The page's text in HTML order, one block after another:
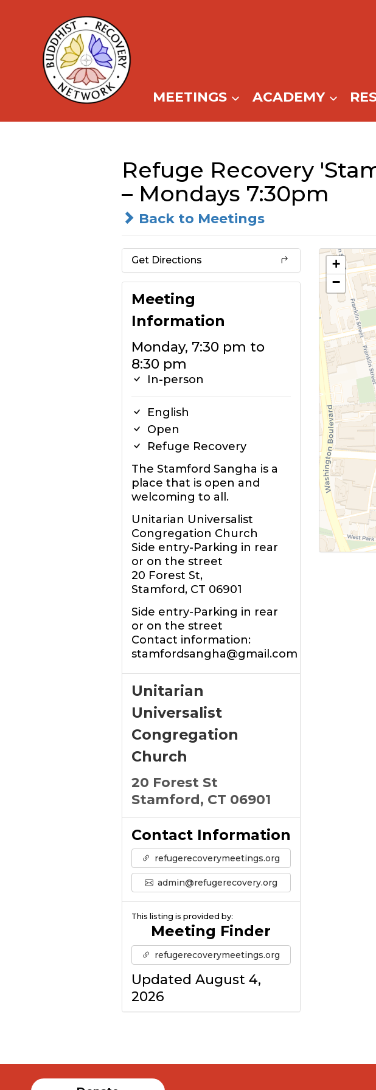
content
MEETINGS ACADEMY
Refuge Recovery
– Mondays 7:30pm
Back to Meetings
Get Directions
Meeting
Information
Monday, 7:30 pm to
8:30 pm
In-person
English
Open
Refuge Recovery
The Stamford Sangha is a
place that is open and
welcoming to all.
Unitarian Universalist
Congregation Church
Side entry-Parking in rear
or on the street
20 Forest St,
Stamford, CT 06901
Side entry-Parking in rear
or on the street
Contact information:
stamfordsangha@gmail.com
Unitarian
Universalist
Congregation
Church
20 Forest St
Stamford, CT 06901
Contact Information
refugerecoverymeetings.org
admin@refugerecovery.org
This listing is provided by:
Meeting Finder
refugerecoverymeetings.org
Updated August 4,
2026
+
−